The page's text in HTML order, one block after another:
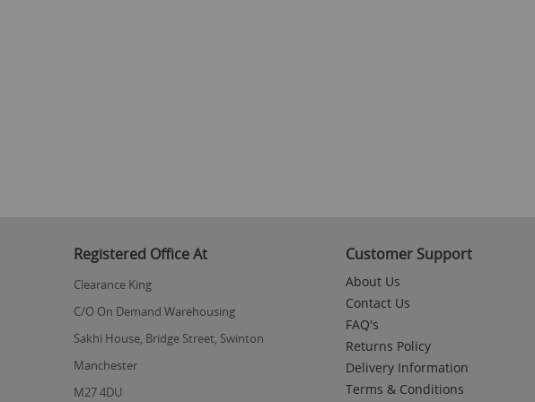
Registered Office At
Clearance King
C/O On Demand Warehousing
Sakhi House, Bridge Street, Swinton
Manchester
M27 4DU
Customer Support
About Us
Contact Us
FAQ's
Returns Policy
Delivery Information
Terms & Conditions